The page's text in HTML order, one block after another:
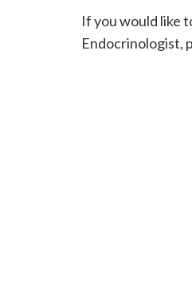
If you would like
Endocrinologist,